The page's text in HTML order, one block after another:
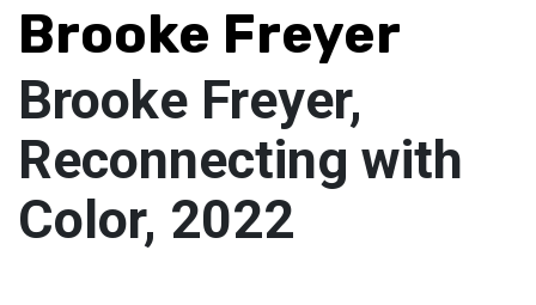
Brooke Freyer
Brooke Freyer,
Reconnecting with
Color, 2022